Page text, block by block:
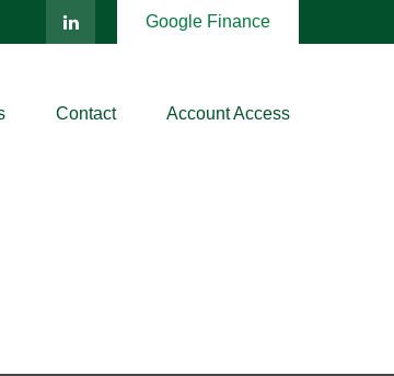
Google Finance
Contact Account Access